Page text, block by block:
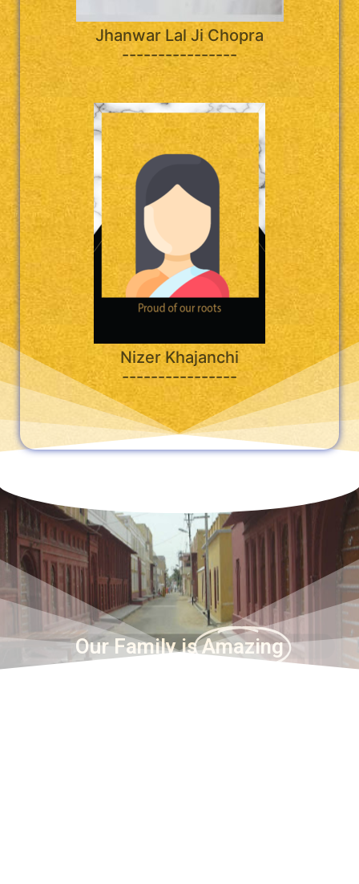
Jhanwar Lal Ji Chopra
----------------
Nizer Khajanchi
----------------
Our Family is Amazing